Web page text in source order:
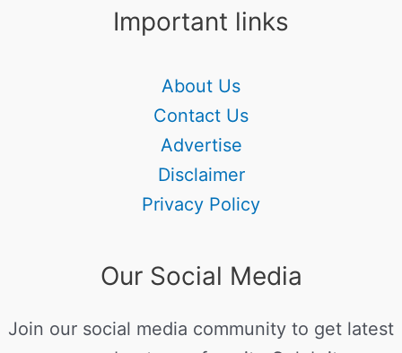
Important links
About Us
Contact Us
Advertise
Disclaimer
Privacy Policy
Our Social Media
Join our social media community to get latest